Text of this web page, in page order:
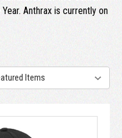
Anthrax is currently on